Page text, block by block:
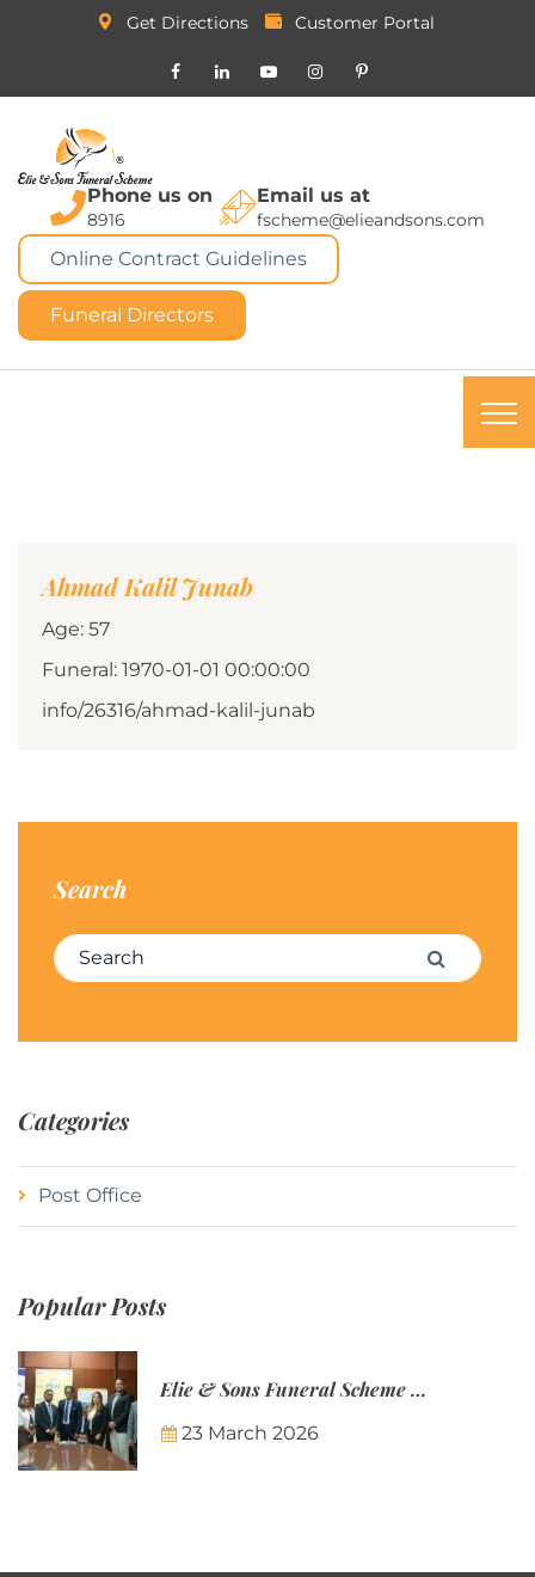
Get Directions Customer Portal
Phone us on
8916
Email us at
fscheme@elieandsons.com
Online Contract Guidelines
Funeral Directors
Ahmad Kalil Junab
Age: 57
Funeral: 1970-01-01 00:00:00
info/26316/ahmad-kalil-junab
Search
Search for: Search
Categories
Post Office
Popular Posts
Elie & Sons Funeral Scheme and the Mauritius Post are partnering to make funeral plans more accessible to Mauritian families.
23 March 2026